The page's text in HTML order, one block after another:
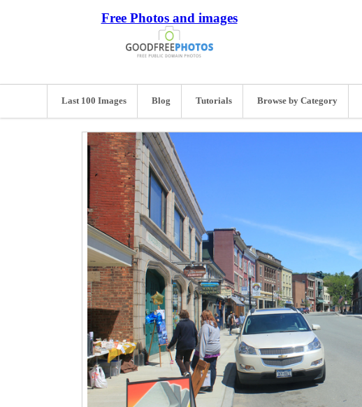
Free Photos and images
Last 100 Images Blog Tutorials Browse by Category